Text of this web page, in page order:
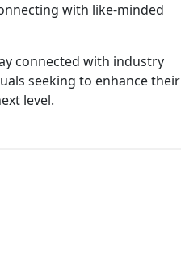
with like-minded
connected with industry
seeking to enhance their
level.